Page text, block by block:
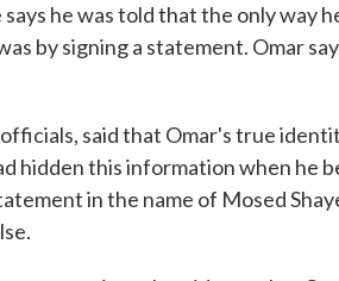
he was told that the only way
by signing a statement. Omar
said that Omar's true
hidden this information when he
in the name of Mosed